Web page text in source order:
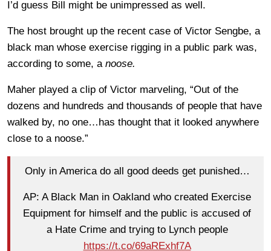
I’d guess Bill might be unimpressed as well.
The host brought up the recent case of Victor Sengbe, a
black man whose exercise rigging in a public park was,
according to some, a noose.
Maher played a clip of Victor marveling, “Out of the
dozens and hundreds and thousands of people that have
walked by, no one…has thought that it looked anywhere
close to a noose.”
Only in America do all good deeds get punished…
AP: A Black Man in Oakland who created Exercise
Equipment for himself and the public is accused of
a Hate Crime and trying to Lynch people
https://t.co/69aRExhf7A